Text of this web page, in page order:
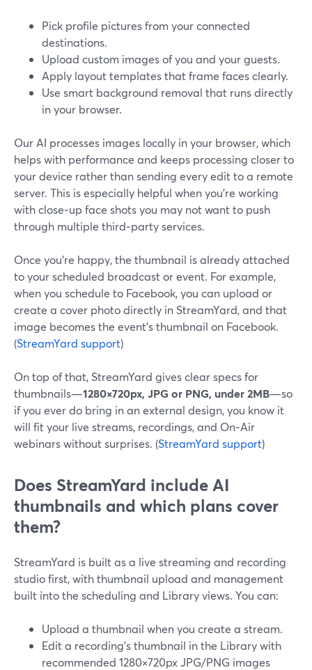
Pick profile pictures from your connected
destinations.
Upload custom images of you and your guests.
Apply layout templates that frame faces clearly.
Use smart background removal that runs directly
in your browser.
Our AI processes images locally in your browser, which
helps with performance and keeps processing closer to
your device rather than sending every edit to a remote
server. This is especially helpful when you’re working
with close‑up face shots you may not want to push
through multiple third‑party services.
Once you’re happy, the thumbnail is already attached
to your scheduled broadcast or event. For example,
when you schedule to Facebook, you can upload or
create a cover photo directly in StreamYard, and that
image becomes the event’s thumbnail on Facebook.
(StreamYard support)
On top of that, StreamYard gives clear specs for
thumbnails—1280×720px, JPG or PNG, under 2MB—so
if you ever do bring in an external design, you know it
will fit your live streams, recordings, and On‑Air
webinars without surprises. (StreamYard support)
Does StreamYard include AI
thumbnails and which plans cover
them?
StreamYard is built as a live streaming and recording
studio first, with thumbnail upload and management
built into the scheduling and Library views. You can:
Upload a thumbnail when you create a stream.
Edit a recording’s thumbnail in the Library with
recommended 1280×720px JPG/PNG images